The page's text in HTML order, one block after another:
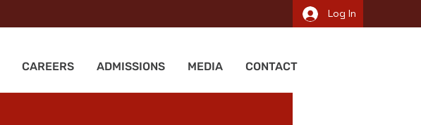
Log In
CAREERS ADMISSIONS MEDIA CONTACT